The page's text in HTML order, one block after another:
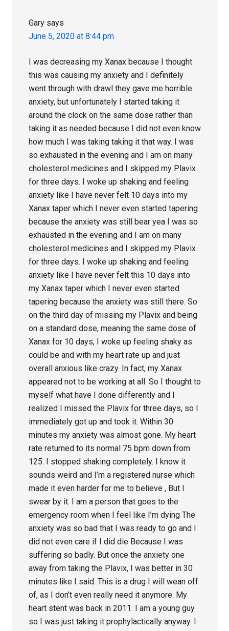
Gary says
June 5, 2020 at 8:44 pm
I was decreasing my Xanax because I thought
this was causing my anxiety and I definitely
went through with drawl they gave me horrible
anxiety, but unfortunately I started taking it
around the clock on the same dose rather than
taking it as needed because I did not even know
how much I was taking taking it that way. I was
so exhausted in the evening and I am on many
cholesterol medicines and I skipped my Plavix
for three days. I woke up shaking and feeling
anxiety like I have never felt 10 days into my
Xanax taper which I never even started tapering
because the anxiety was still bear yea I was so
exhausted in the evening and I am on many
cholesterol medicines and I skipped my Plavix
for three days. I woke up shaking and feeling
anxiety like I have never felt this 10 days into
my Xanax taper which I never even started
tapering because the anxiety was still there. So
on the third day of missing my Plavix and being
on a standard dose, meaning the same dose of
Xanax for 10 days, I woke up feeling shaky as
could be and with my heart rate up and just
overall anxious like crazy. In fact, my Xanax
appeared not to be working at all. So I thought to
myself what have I done differently and I
realized I missed the Plavix for three days, so I
immediately got up and took it. Within 30
minutes my anxiety was almost gone. My heart
rate returned to its normal 75 bpm down from
125. I stopped shaking completely. I know it
sounds weird and I’m a registered nurse which
made it even harder for me to believe , But I
swear by it. I am a person that goes to the
emergency room when I feel like I’m dying The
anxiety was so bad that I was ready to go and I
did not even care if I did die Because I was
suffering so badly. But once the anxiety one
away from taking the Plavix, I was better in 30
minutes like I said. This is a drug I will wean off
of, as I don’t even really need it anymore. My
heart stent was back in 2011. I am a young guy
so I was just taking it prophylactically anyway. I